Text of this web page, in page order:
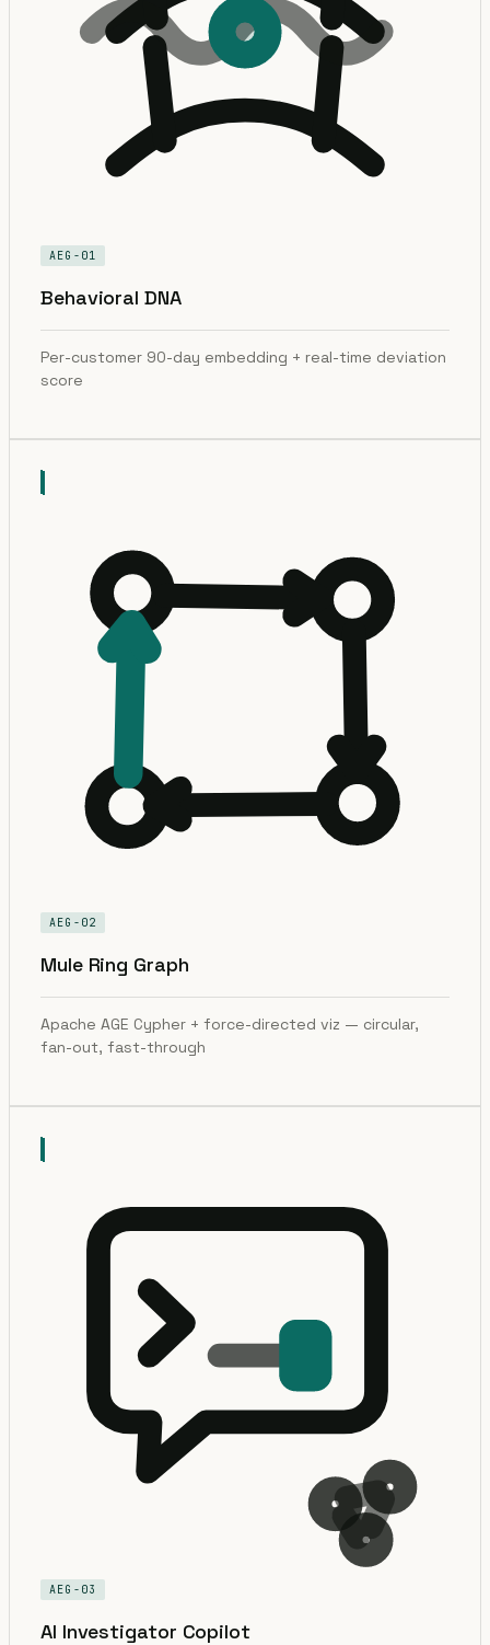
AEG-01
Behavioral DNA
Per-customer 90-day embedding + real-time deviation
score
AEG-02
Mule Ring Graph
Apache AGE Cypher + force-directed viz — circular,
fan-out, fast-through
AEG-03
AI Investigator Copilot